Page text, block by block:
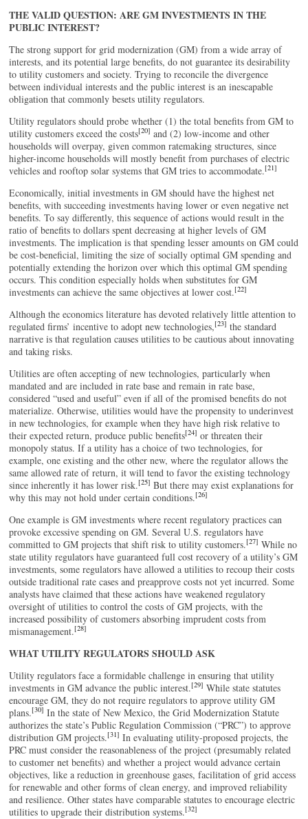
THE VALID QUESTION: ARE GM INVESTMENTS IN THE
PUBLIC INTEREST?
The strong support for grid modernization (GM) from a wide array of
interests, and its potential large benefits, do not guarantee its desirability
to utility customers and society. Trying to reconcile the divergence
between individual interests and the public interest is an inescapable
obligation that commonly besets utility regulators.
Utility regulators should probe whether (1) the total benefits from GM to
utility customers exceed the costs[20] and (2) low-income and other
households will overpay, given common ratemaking structures, since
higher-income households will mostly benefit from purchases of electric
vehicles and rooftop solar systems that GM tries to accommodate.[21]
Economically, initial investments in GM should have the highest net
benefits, with succeeding investments having lower or even negative net
benefits. To say differently, this sequence of actions would result in the
ratio of benefits to dollars spent decreasing at higher levels of GM
investments. The implication is that spending lesser amounts on GM could
be cost-beneficial, limiting the size of socially optimal GM spending and
potentially extending the horizon over which this optimal GM spending
occurs. This condition especially holds when substitutes for GM
investments can achieve the same objectives at lower cost.[22]
Although the economics literature has devoted relatively little attention to
regulated firms’ incentive to adopt new technologies, [23] the standard
narrative is that regulation causes utilities to be cautious about innovating
and taking risks.
Utilities are often accepting of new technologies, particularly when
mandated and are included in rate base and remain in rate base,
considered “used and useful” even if all of the promised benefits do not
materialize. Otherwise, utilities would have the propensity to underinvest
in new technologies, for example when they have high risk relative to
their expected return, produce public benefits[24] or threaten their
monopoly status. If a utility has a choice of two technologies, for
example, one existing and the other new, where the regulator allows the
same allowed rate of return, it will tend to favor the existing technology
since inherently it has lower risk.[25] But there may exist explanations for
why this may not hold under certain conditions.[26]
One example is GM investments where recent regulatory practices can
provoke excessive spending on GM. Several U.S. regulators have
committed to GM projects that shift risk to utility customers.[27] While no
state utility regulators have guaranteed full cost recovery of a utility’s GM
investments, some regulators have allowed a utilities to recoup their costs
outside traditional rate cases and preapprove costs not yet incurred. Some
analysts have claimed that these actions have weakened regulatory
oversight of utilities to control the costs of GM projects, with the
increased possibility of customers absorbing imprudent costs from
mismanagement.[28]
WHAT UTILITY REGULATORS SHOULD ASK
Utility regulators face a formidable challenge in ensuring that utility
investments in GM advance the public interest.[29] While state statutes
encourage GM, they do not require regulators to approve utility GM
plans.[30] In the state of New Mexico, the Grid Modernization Statute
authorizes the state’s Public Regulation Commission (“PRC”) to approve
distribution GM projects.[31] In evaluating utility-proposed projects, the
PRC must consider the reasonableness of the project (presumably related
to customer net benefits) and whether a project would advance certain
objectives, like a reduction in greenhouse gases, facilitation of grid access
for renewable and other forms of clean energy, and improved reliability
and resilience. Other states have comparable statutes to encourage electric
utilities to upgrade their distribution systems.[32]